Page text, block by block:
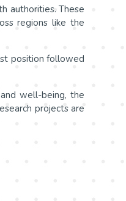
authorities. These
regions like the
position followed
well-being, the
projects are